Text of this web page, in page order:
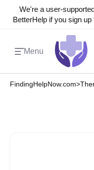
We're a user-
BetterHelp if you sign
Menu
FindingHelpNow.com>